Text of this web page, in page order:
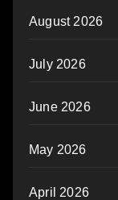
August 2026
July 2026
June 2026
May 2026
April 2026